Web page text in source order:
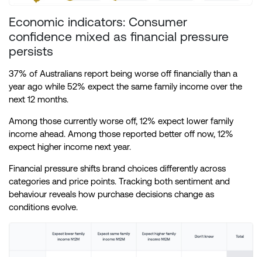
Economic indicators: Consumer
confidence mixed as financial pressure
persists
37% of Australians report being worse off financially than a
year ago while 52% expect the same family income over the
next 12 months.
Among those currently worse off, 12% expect lower family
income ahead. Among those reported better off now, 12%
expect higher income next year.
Financial pressure shifts brand choices differently across
categories and price points. Tracking both sentiment and
behaviour reveals how purchase decisions change as
conditions evolve.